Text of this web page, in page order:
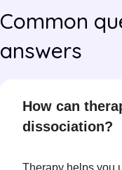
Common
answers
How can
dissociation?
Therapy helps you